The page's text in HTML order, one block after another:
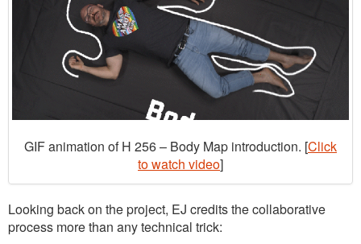
GIF animation of H 256 – Body Map introduction. [Click
to watch video]
Looking back on the project, EJ credits the collaborative
process more than any technical trick: